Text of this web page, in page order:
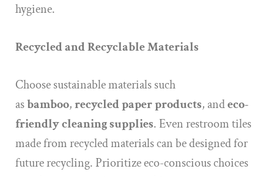
hygiene.
Recycled and Recyclable Materials
Choose sustainable materials such
asbamboo,recycled paper products, andeco-
friendly cleaning supplies. Even restroom tiles
made from recycled materials can be designed for
future recycling. Prioritize eco-conscious choices